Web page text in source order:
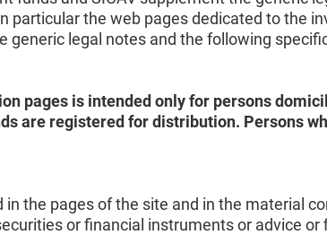
particular the web pages dedicated to the
generic legal notes and the following
pages is intended only for persons
are registered for distribution. Persons
the pages of the site and in the material
or financial instruments or advice